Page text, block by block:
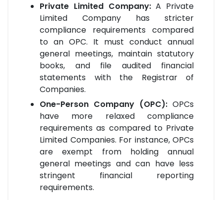
Private Limited Company:A Private
Limited Company has stricter
compliance requirements compared
to an OPC. It must conduct annual
general meetings, maintain statutory
books, and file audited financial
statements with the Registrar of
Companies.
One-Person Company (OPC): OPCs
have more relaxed compliance
requirements as compared to Private
Limited Companies. For instance, OPCs
are exempt from holding annual
general meetings and can have less
stringent financial reporting
requirements.